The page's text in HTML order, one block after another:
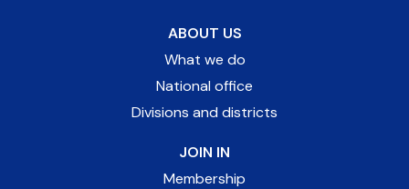
ABOUT US
What we do
National office
Divisions and districts
JOIN IN
Membership